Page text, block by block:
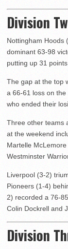
Division
Nottingham Hoods
dominant 63-98
putting up 31
The gap at the top
a 66-61 loss on
who ended their
Three other teams
at the weekend
Martelle
Westminster
Liverpool (3-2)
Pioneers (1-4)
2) recorded a 76-
Colin Dockrell and
Division